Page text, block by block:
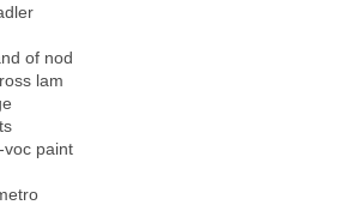
of nod
lam
voc paint